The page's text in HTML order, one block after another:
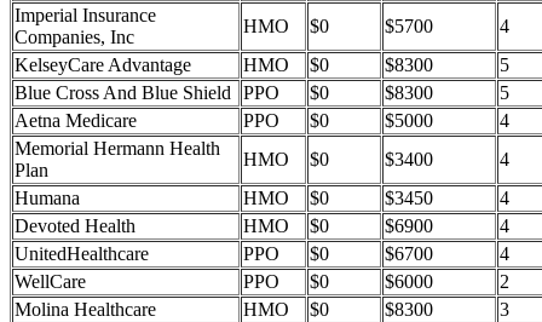
Imperial Insurance
Companies, Inc
HMO $0 $5700
4
KelseyCare Advantage
HMO $0 $8300
5
Blue Cross And Blue Shield
PPO $0 $8300
5
Aetna Medicare
PPO $0 $5000
4
Memorial Hermann Health
Plan
HMO $0 $3400
4
Humana
HMO $0 $3450
4
Devoted Health
HMO $0 $6900
4
UnitedHealthcare
PPO $0 $6700
4
WellCare
PPO $0 $6000
2
Molina Healthcare
HMO $0 $8300
3